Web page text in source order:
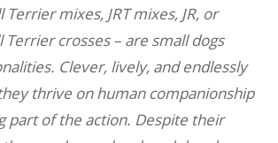
Terrier mixes, JRT mixes, JR, or
Terrier crosses – are small dogs
Clever, lively, and endlessly
thrive on human companionship
part of the action. Despite their